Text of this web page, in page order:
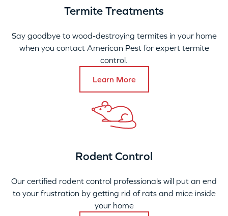
Termite Treatments
Say goodbye to wood-destroying termites in your home
when you contact American Pest for expert termite
control.
Learn More
Rodent Control
Our certified rodent control professionals will put an end
to your frustration by getting rid of rats and mice inside
your home